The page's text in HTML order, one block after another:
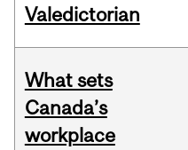
Valedictorian
What sets
Canada’s
workplace